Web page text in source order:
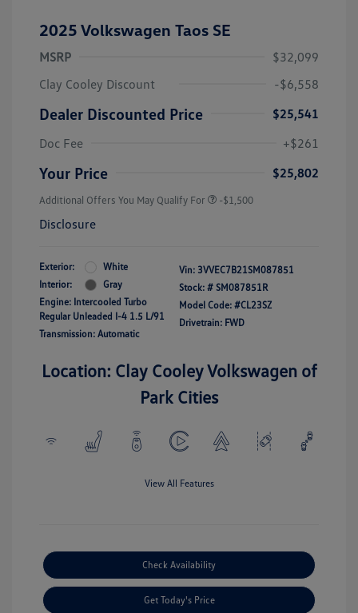
2025 Volkswagen Taos SE
MSRP
$32,099
Clay Cooley Discount
-$6,558
Dealer Discounted Price
$25,541
Doc Fee
+$261
Your Price $25,802
Additional Offers You May Qualify For -$1,500
Disclosure
Exterior:
White
Interior:
Gray
Engine: Intercooled Turbo
Regular Unleaded I-4 1.5 L/91
Transmission: Automatic
Vin: 3VVEC7B21SM087851
Stock: # SM087851R
Model Code: #CL23SZ
Drivetrain: FWD
Location: Clay Cooley Volkswagen of
Park Cities
View All Features
Check Availability
Get Today's Price